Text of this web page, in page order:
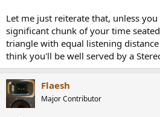
Let me just reiterate that, unless
significant chunk of your time
triangle with equal listening
think you'll be well served by a
Flaesh
Major Contributor